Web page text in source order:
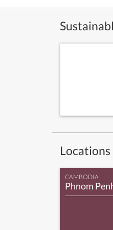
Locations
CAMBODIA
Phnom